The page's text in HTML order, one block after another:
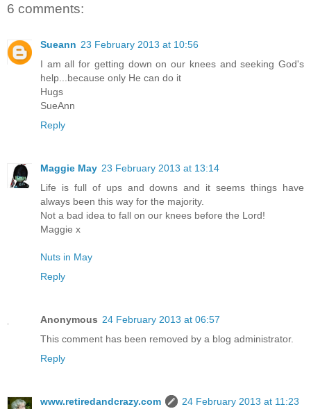
6 comments:
Sueann 23 February 2013 at 10:56
I am all for getting down on our knees and seeking God's
help...because only He can do it
Hugs
SueAnn
Reply
Maggie May 23 February 2013 at 13:14
Life is full of ups and downs and it seems things have
always been this way for the majority.
Not a bad idea to fall on our knees before the Lord!
Maggie x
Nuts in May
Reply
Anonymous 24 February 2013 at 06:57
This comment has been removed by a blog administrator.
Reply
www.retiredandcrazy.com
24 February 2013 at 11:23